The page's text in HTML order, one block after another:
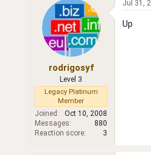
rodrigosyf
Level 3
Legacy Platinum
Member
Joined
Oct 10, 2008
Messages
880
Reaction score
3
Jul 31,
Up